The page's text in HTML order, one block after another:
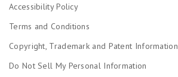
Accessibility Policy
Terms and Conditions
Copyright, Trademark and Patent Information
Do Not Sell My Personal Information